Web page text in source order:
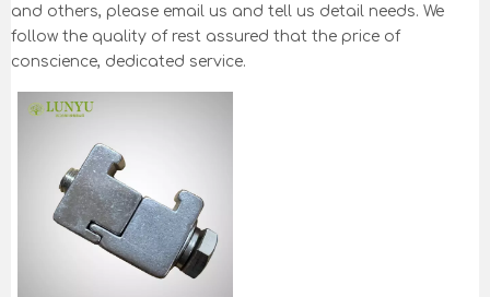
and others, please email us and tell us detail needs. We
follow the quality of rest assured that the price of
conscience, dedicated service.